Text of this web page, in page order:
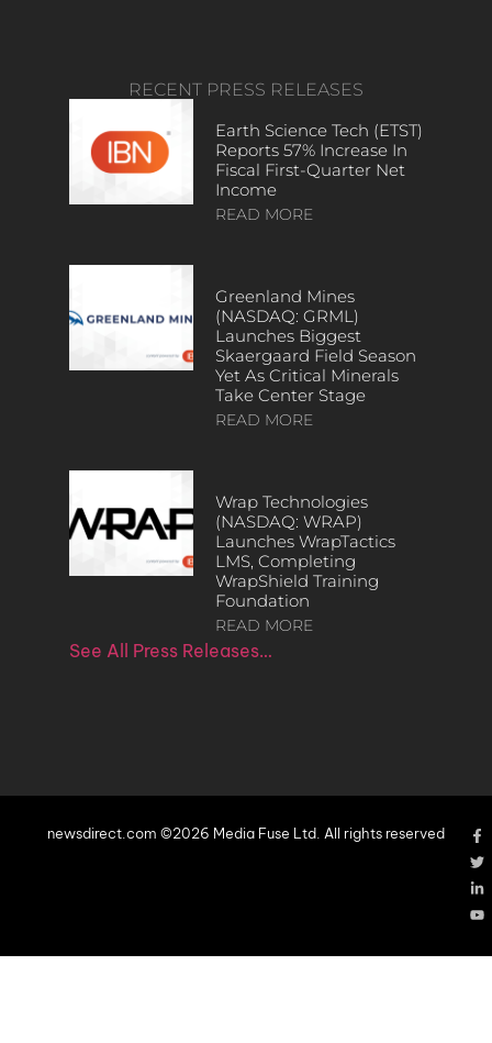
RECENT PRESS RELEASES
Earth Science Tech (ETST)
Reports 57% Increase In
Fiscal First-Quarter Net
Income
READ MORE
Greenland Mines
(NASDAQ: GRML)
Launches Biggest
Skaergaard Field Season
Yet As Critical Minerals
Take Center Stage
READ MORE
Wrap Technologies
(NASDAQ: WRAP)
Launches WrapTactics
LMS, Completing
WrapShield Training
Foundation
READ MORE
See All Press Releases…
newsdirect.com ©2026 Media Fuse Ltd. All rights reserved